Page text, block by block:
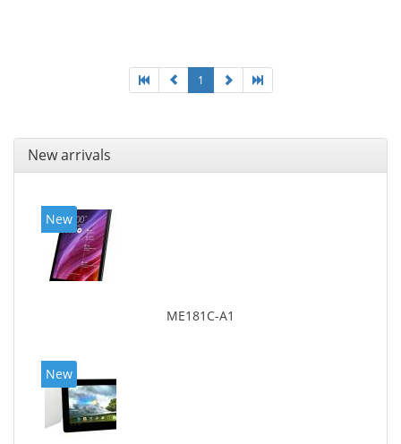
1
New arrivals
New
ME181C-A1
New